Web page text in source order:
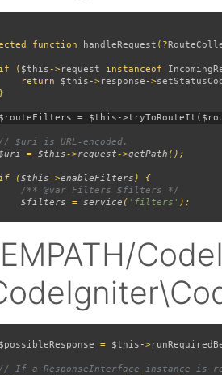
function handleRequest (?
( $this ->request instanceof
$this ->response ->
$uri = $this->request->getPath
($this->enableFilters
) {
$filters = service ( 'filters'
$possibleResponse = $this ->